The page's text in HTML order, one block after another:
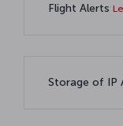
Flight Alerts
Storage of IP